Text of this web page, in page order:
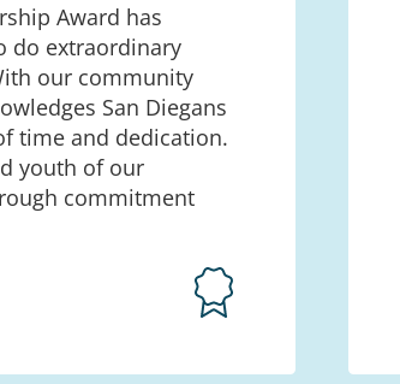
Award has
do extraordinary
our community
San Diegans
time and dedication.
youth of our
commitment